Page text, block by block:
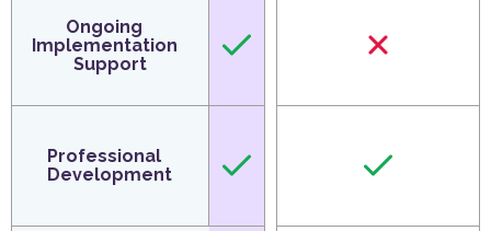
Ongoing
Implementation
Support
Professional
Development